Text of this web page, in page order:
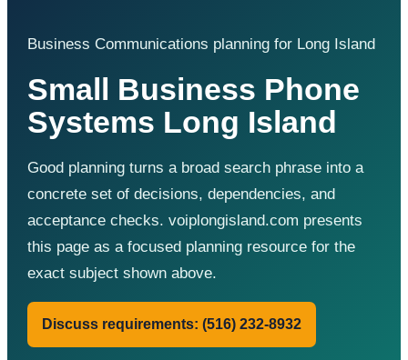
Business Communications planning for Long Island
Small Business Phone
Systems Long Island
Good planning turns a broad search phrase into a
concrete set of decisions, dependencies, and
acceptance checks. voiplongisland.com presents
this page as a focused planning resource for the
exact subject shown above.
Discuss requirements: (516) 232-8932